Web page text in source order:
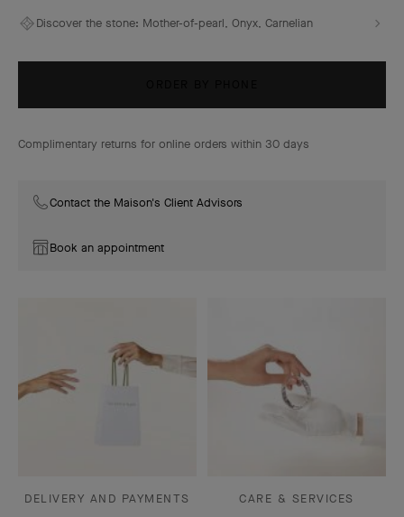
blossoms, lily-of-the-valley buds, and delicate foliage.
Discover the stone: Mother-of-pearl, Onyx, Carnelian
Complimentary returns for online orders within 30 days
Contact the Maison's Client Advisors
Book an appointment
DELIVERY AND PAYMENTS CARE & SERVICES